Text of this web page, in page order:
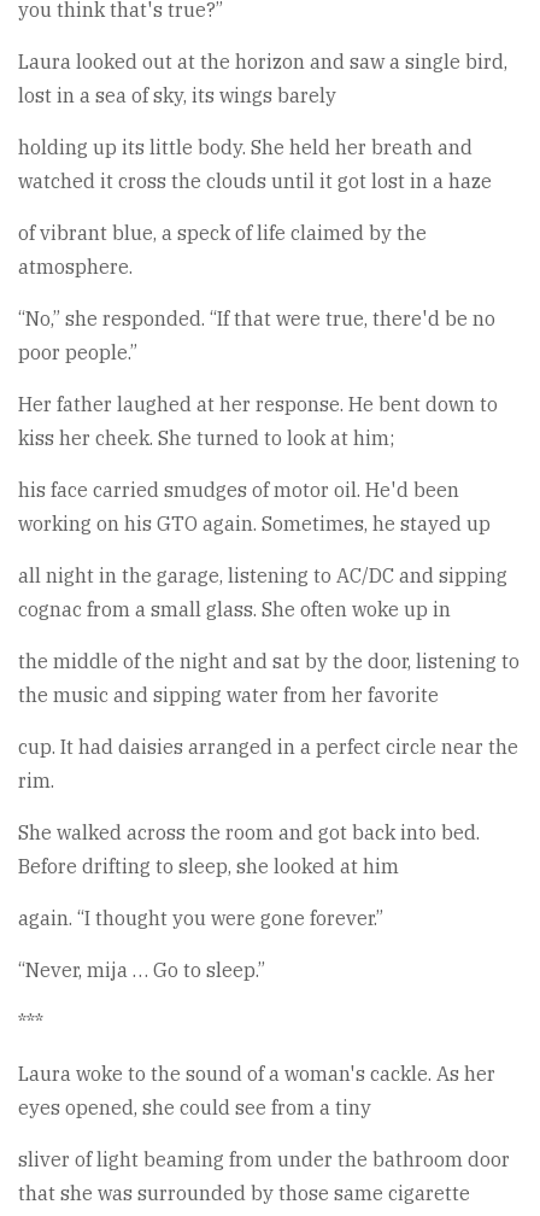
you think that's true?”
Laura looked out at the horizon and saw a single bird,
lost in a sea of sky, its wings barely
holding up its little body. She held her breath and
watched it cross the clouds until it got lost in a haze
of vibrant blue, a speck of life claimed by the
atmosphere.
“No,” she responded. “If that were true, there'd be no
poor people.”
Her father laughed at her response. He bent down to
kiss her cheek. She turned to look at him;
his face carried smudges of motor oil. He'd been
working on his GTO again. Sometimes, he stayed up
all night in the garage, listening to AC/DC and sipping
cognac from a small glass. She often woke up in
the middle of the night and sat by the door, listening to
the music and sipping water from her favorite
cup. It had daisies arranged in a perfect circle near the
rim.
She walked across the room and got back into bed.
Before drifting to sleep, she looked at him
again. “I thought you were gone forever.”
“Never, mija … Go to sleep.”
***
Laura woke to the sound of a woman's cackle. As her
eyes opened, she could see from a tiny
sliver of light beaming from under the bathroom door
that she was surrounded by those same cigarette